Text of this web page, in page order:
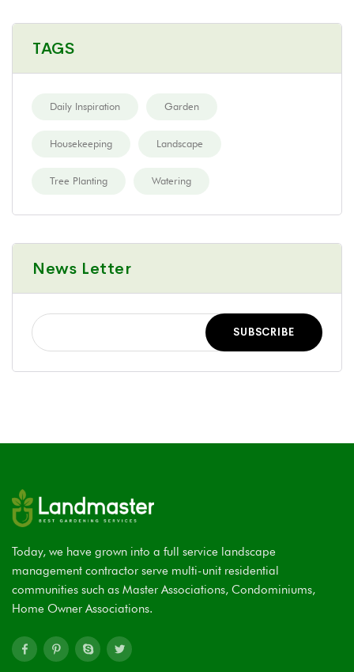
TAGS
Daily Inspiration Garden
Housekeeping Landscape
Tree Planting Watering
News Letter
Today, we have grown into a full service landscape
management contractor serve multi-unit residential
communities such as Master Associations, Condominiums,
Home Owner Associations.